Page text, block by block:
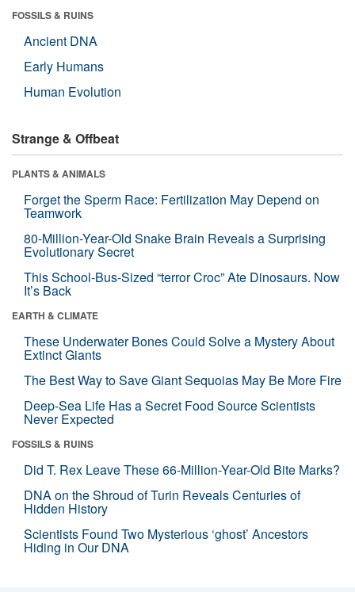
FOSSILS & RUINS
Ancient DNA
Early Humans
Human Evolution
Strange & Offbeat
PLANTS & ANIMALS
Forget the Sperm Race: Fertilization May Depend on
Teamwork
80-Million-Year-Old Snake Brain Reveals a Surprising
Evolutionary Secret
This School-Bus-Sized “terror Croc” Ate Dinosaurs. Now
It’s Back
EARTH & CLIMATE
These Underwater Bones Could Solve a Mystery About
Extinct Giants
The Best Way to Save Giant Sequoias May Be More Fire
Deep-Sea Life Has a Secret Food Source Scientists
Never Expected
FOSSILS & RUINS
Did T. Rex Leave These 66-Million-Year-Old Bite Marks?
DNA on the Shroud of Turin Reveals Centuries of
Hidden History
Scientists Found Two Mysterious ‘ghost’ Ancestors
Hiding in Our DNA